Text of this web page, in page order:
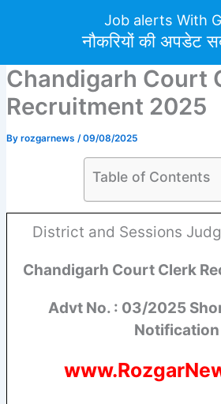
Job alerts With
नौकरियों की अपडेट
Chandigarh Court
Recruitment 2025
By rozgarnews /09/08/2025
Table of Contents
District and Sessions
Chandigarh Court Clerk
Advt No. : 03/2025
Notification